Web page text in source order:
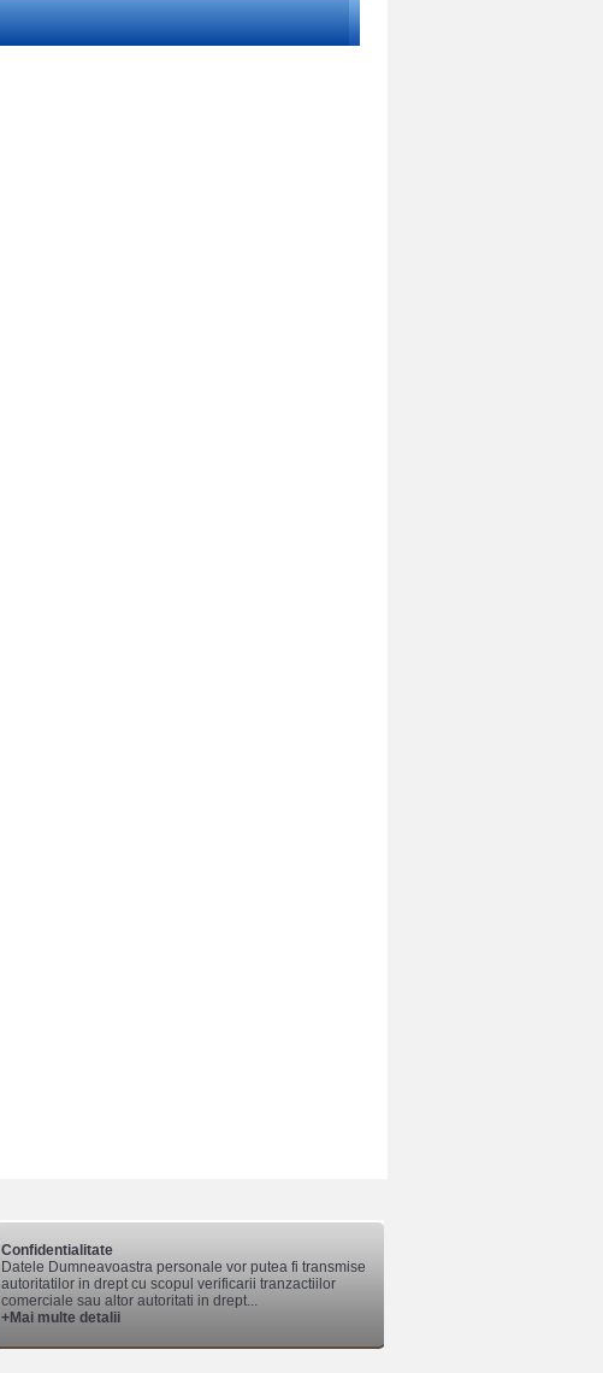
Confidentialitate
Datele Dumneavoastra personale vor putea fi transmise
autoritatilor in drept cu scopul verificarii tranzactiilor
comerciale sau altor autoritati in drept...
+Mai multe detalii